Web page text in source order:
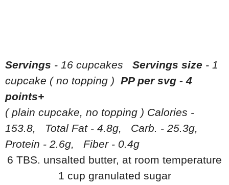
Servings - 16 cupcakes Servings size - 1
cupcake ( no topping ) PP per svg - 4
points+
( plain cupcake, no topping ) Calories -
153.8, Total Fat - 4.8g, Carb. - 25.3g,
Protein - 2.6g, Fiber - 0.4g
6 TBS. unsalted butter, at room temperature
1 cup granulated sugar